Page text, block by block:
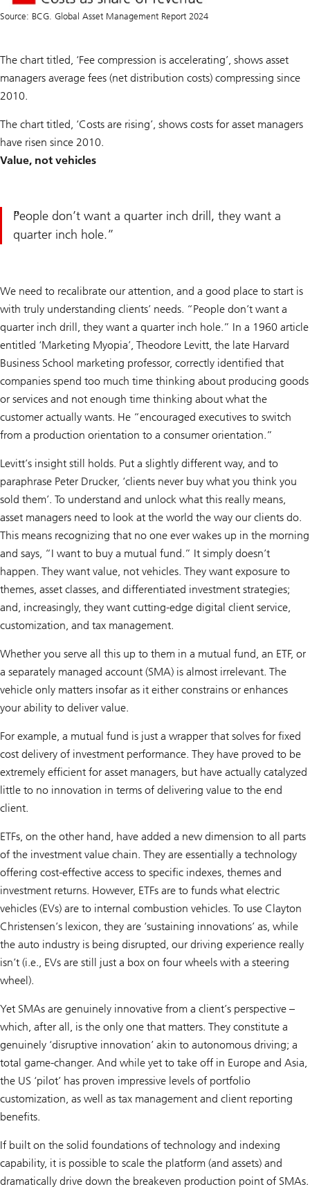
Source: BCG. Global Asset Management Report 2024
The chart titled, ‘Fee compression is accelerating’, shows asset
managers average fees (net distribution costs) compressing since
2010.
The chart titled, ‘Costs are rising’, shows costs for asset managers
have risen since 2010.
Value, not vehicles
People don’t want a quarter inch drill, they want a
quarter inch hole.
We need to recalibrate our attention, and a good place to start is
with truly understanding clients’ needs. “People don’t want a
quarter inch drill, they want a quarter inch hole.” In a 1960 article
entitled ‘Marketing Myopia’, Theodore Levitt, the late Harvard
Business School marketing professor, correctly identified that
companies spend too much time thinking about producing goods
or services and not enough time thinking about what the
customer actually wants. He “encouraged executives to switch
from a production orientation to a consumer orientation.”
Levitt’s insight still holds. Put a slightly different way, and to
paraphrase Peter Drucker, ‘clients never buy what you think you
sold them’. To understand and unlock what this really means,
asset managers need to look at the world the way our clients do.
This means recognizing that no one ever wakes up in the morning
and says, “I want to buy a mutual fund.” It simply doesn’t
happen. They want value, not vehicles. They want exposure to
themes, asset classes, and differentiated investment strategies;
and, increasingly, they want cutting-edge digital client service,
customization, and tax management.
Whether you serve all this up to them in a mutual fund, an ETF, or
a separately managed account (SMA) is almost irrelevant. The
vehicle only matters insofar as it either constrains or enhances
your ability to deliver value.
For example, a mutual fund is just a wrapper that solves for fixed
cost delivery of investment performance. They have proved to be
extremely efficient for asset managers, but have actually catalyzed
little to no innovation in terms of delivering value to the end
client.
ETFs, on the other hand, have added a new dimension to all parts
of the investment value chain. They are essentially a technology
offering cost-effective access to specific indexes, themes and
investment returns. However, ETFs are to funds what electric
vehicles (EVs) are to internal combustion vehicles. To use Clayton
Christensen’s lexicon, they are ‘sustaining innovations’ as, while
the auto industry is being disrupted, our driving experience really
isn’t (i.e., EVs are still just a box on four wheels with a steering
wheel).
Yet SMAs are genuinely innovative from a client’s perspective –
which, after all, is the only one that matters. They constitute a
genuinely ‘disruptive innovation’ akin to autonomous driving; a
total game-changer. And while yet to take off in Europe and Asia,
the US ‘pilot’ has proven impressive levels of portfolio
customization, as well as tax management and client reporting
benefits.
If built on the solid foundations of technology and indexing
capability, it is possible to scale the platform (and assets) and
dramatically drive down the breakeven production point of SMAs.